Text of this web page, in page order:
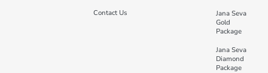
Contact Us
Jana Seva
Gold
Package
Jana Seva
Diamond
Package